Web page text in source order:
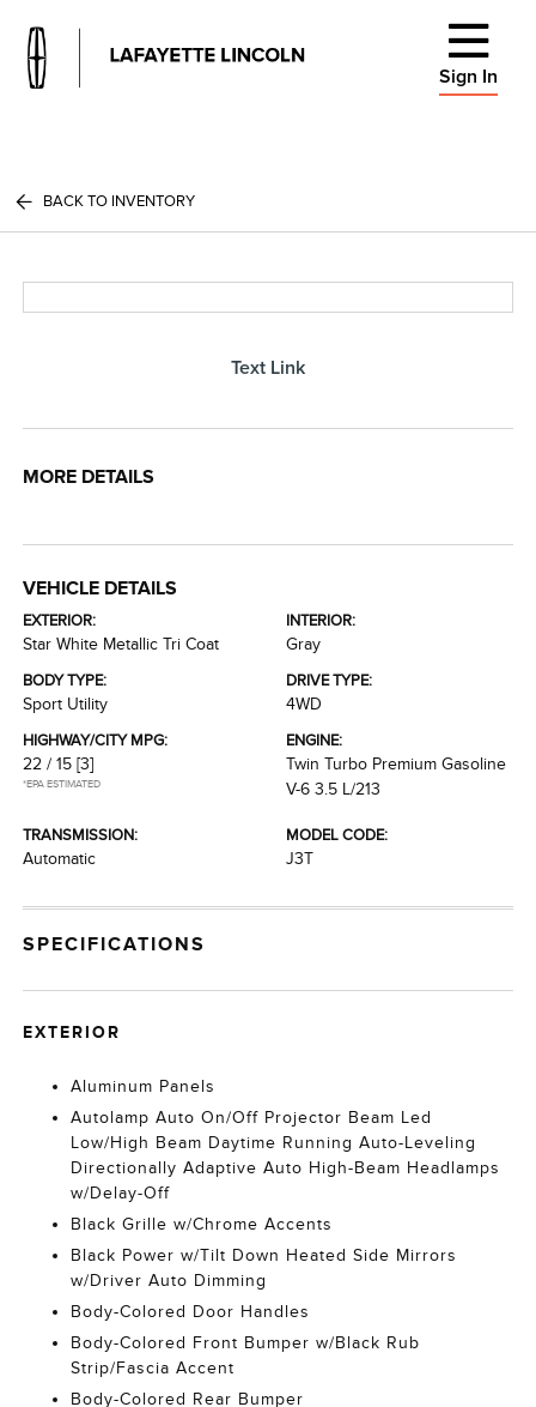
Sign In
BACK TO INVENTORY
Text Link
MORE DETAILS
VEHICLE DETAILS
EXTERIOR:
Star White Metallic Tri Coat
INTERIOR:
Gray
BODY TYPE:
Sport Utility
DRIVE TYPE:
4WD
HIGHWAY/CITY MPG:
22 / 15 [3]
*EPA ESTIMATED
ENGINE:
Twin Turbo Premium Gasoline
V-6 3.5 L/213
TRANSMISSION:
Automatic
MODEL CODE:
J3T
SPECIFICATIONS
EXTERIOR
Aluminum Panels
Autolamp Auto On/Off Projector Beam Led
Low/High Beam Daytime Running Auto-Leveling
Directionally Adaptive Auto High-Beam Headlamps
w/Delay-Off
Black Grille w/Chrome Accents
Black Power w/Tilt Down Heated Side Mirrors
w/Driver Auto Dimming
Body-Colored Door Handles
Body-Colored Front Bumper w/Black Rub
Strip/Fascia Accent
Body-Colored Rear Bumper